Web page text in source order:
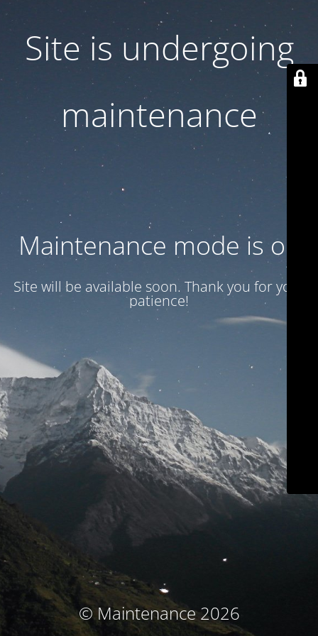
Site is undergoing
maintenance
Maintenance mode is on
Site will be available soon. Thank you for your
patience!
© Maintenance 2026